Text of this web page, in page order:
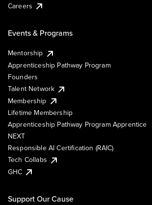
Careers
Events & Programs
Mentorship
Apprenticeship Pathway Program
Founders
Talent Network
Membership
Lifetime Membership
Apprenticeship Pathway Program Apprentice
NEXT
Responsible AI Certification (RAIC)
Tech Collabs
GHC
Support Our Cause